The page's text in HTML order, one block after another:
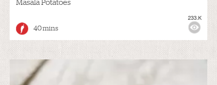
Masala Potatoes
40 mins
233.K